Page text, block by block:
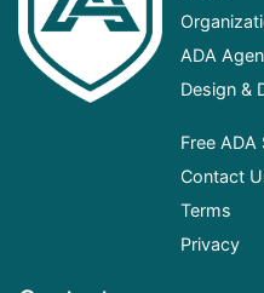
ADA
Design &
Free ADA
Contact
Terms
Privacy